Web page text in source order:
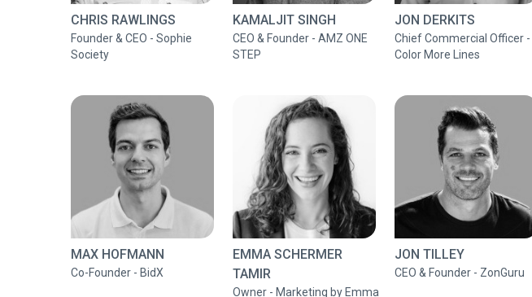
CHRIS RAWLINGS
Founder & CEO - Sophie
Society
KAMALJIT SINGH
CEO & Founder - AMZ ONE
STEP
JON DERKITS
Chief Commercial Officer -
Color More Lines
MAX HOFMANN
Co-Founder - BidX
EMMA SCHERMER
TAMIR
Owner - Marketing by Emma
JON TILLEY
CEO & Founder - ZonGuru